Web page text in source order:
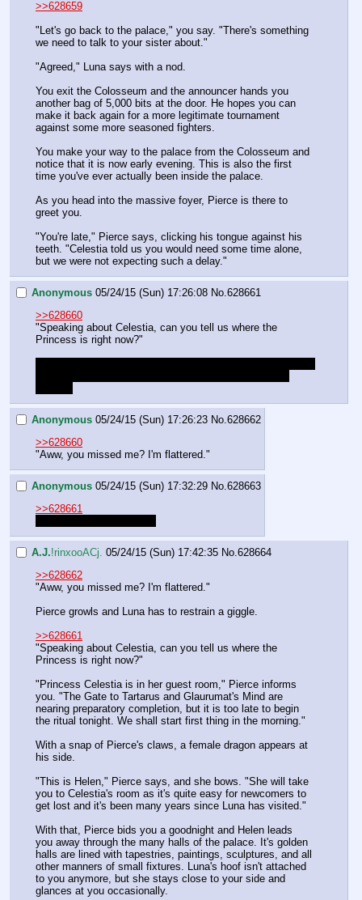
>>628659
"Let's go back to the palace," you say. "There's something
we need to talk to your sister about."
"Agreed," Luna says with a nod.
You exit the Colosseum and the announcer hands you
another bag of 5,000 bits at the door. He hopes you can
make it back again for a more legitimate tournament
against some more seasoned fighters.
You make your way to the palace from the Colosseum and
notice that it is now early evening. This is also the first
time you've ever actually been inside the palace.
As you head into the massive foyer, Pierce is there to
greet you.
"You're late," Pierce says, clicking his tongue against his
teeth. "Celestia told us you would need some time alone,
but we were not expecting such a delay."
Anonymous 05/24/15 (Sun) 17:26:08 No.628661
>>628660
"Speaking about Celestia, can you tell us where the
Princess is right now?"
Anonymous 05/24/15 (Sun) 17:26:23 No.628662
>>628660
"Aww, you missed me? I'm flattered."
Anonymous 05/24/15 (Sun) 17:32:29 No. 628663
>>628661
A.J.!rinxooACj. 05/24/15 (Sun) 17:42:35 No. 628664
>>628662
"Aww, you missed me? I'm flattered."
Pierce growls and Luna has to restrain a giggle.
>>628661
"Speaking about Celestia, can you tell us where the
Princess is right now?"
"Princess Celestia is in her guest room," Pierce informs
you. "The Gate to Tartarus and Glaurumat's Mind are
nearing preparatory completion, but it is too late to begin
the ritual tonight. We shall start first thing in the morning."
With a snap of Pierce's claws, a female dragon appears at
his side.
"This is Helen," Pierce says, and she bows. "She will take
you to Celestia's room as it's quite easy for newcomers to
get lost and it's been many years since Luna has visited."
With that, Pierce bids you a goodnight and Helen leads
you away through the many halls of the palace. It's golden
halls are lined with tapestries, paintings, sculptures, and all
other manners of small fixtures. Luna's hoof isn't attached
to you anymore, but she stays close to your side and
glances at you occasionally.